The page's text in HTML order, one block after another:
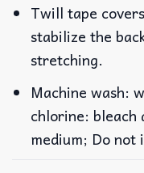
Twill tape
stabilize the
stretching.
Machine wash:
chlorine: bleach
medium; Do